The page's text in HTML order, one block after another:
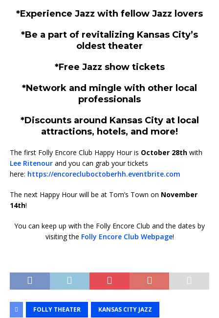
*Experience Jazz with fellow Jazz lovers
*Be a part of revitalizing Kansas City’s
oldest theater
*Free Jazz show tickets
*Network and mingle with other local
professionals
*Discounts around Kansas City at local
attractions, hotels, and more!
The first Folly Encore Club Happy Hour is October 28th with
Lee Ritenour and you can grab your tickets
here: https://encorecluboctoberhh.eventbrite.com
The next Happy Hour will be at Tom’s Town on November
14th!
You can keep up with the Folly Encore Club and the dates by
visiting the Folly Encore Club Webpage!
FOLLY THEATER KANSAS CITY JAZZ